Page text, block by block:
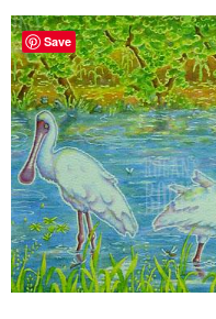
Save